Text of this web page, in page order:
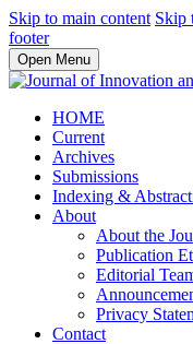
Skip to main content Skip
footer
Open Menu
HOME
Current
Archives
Submissions
Indexing &
About
About the
Publication
Editorial
Privacy
Contact